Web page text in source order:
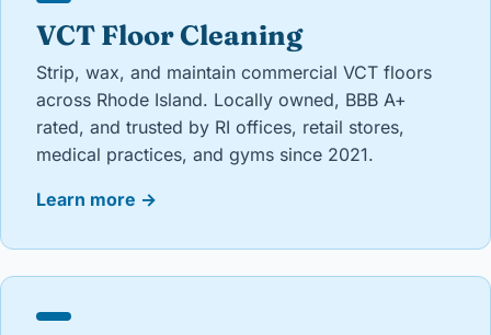
VCT Floor Cleaning
Strip, wax, and maintain commercial VCT floors
across Rhode Island. Locally owned, BBB A+
rated, and trusted by RI offices, retail stores,
medical practices, and gyms since 2021.
Learn more →